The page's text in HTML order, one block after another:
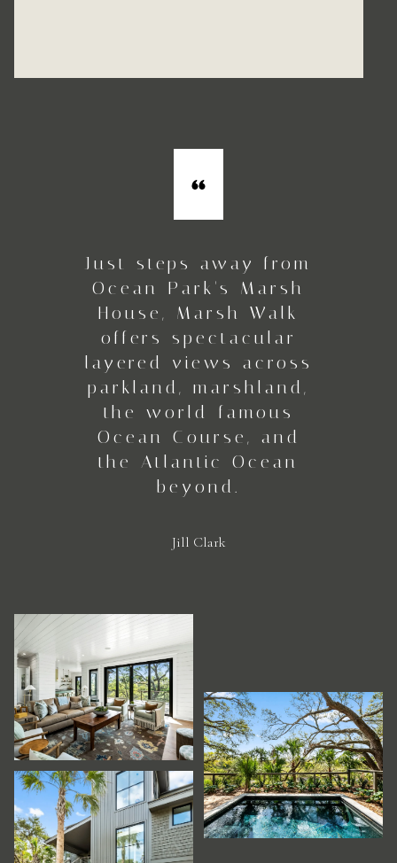
Just steps away from
Ocean Park's Marsh
House, Marsh Walk
offers spectacular
layered views across
parkland, marshland,
the world-famous
Ocean Course, and
the Atlantic Ocean
beyond.
Jill Clark